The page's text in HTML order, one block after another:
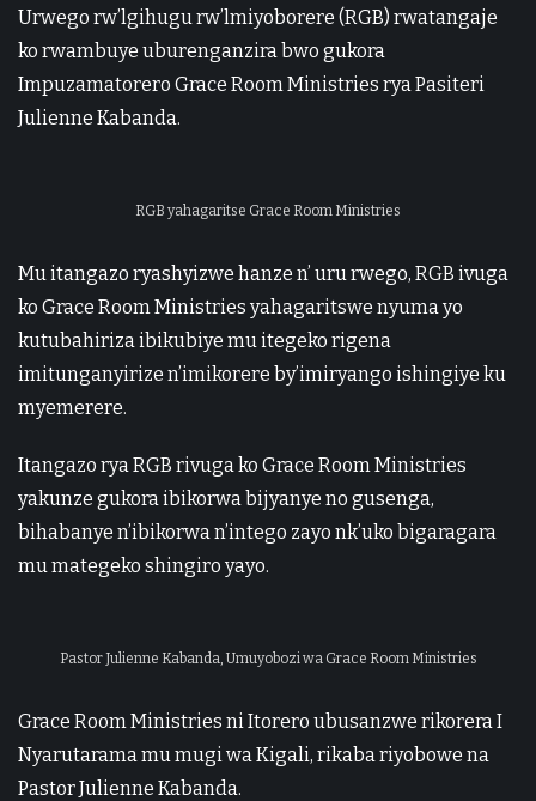
Urwego rw’lgihugu rw’lmiyoborere (RGB) rwatangaje
ko rwambuye uburenganzira bwo gukora
Impuzamatorero Grace Room Ministries rya Pasiteri
Julienne Kabanda.
RGB yahagaritse Grace Room Ministries
Mu itangazo ryashyizwe hanze n’ uru rwego, RGB ivuga
ko Grace Room Ministries yahagaritswe nyuma yo
kutubahiriza ibikubiye mu itegeko rigena
imitunganyirize n’imikorere by’imiryango ishingiye ku
myemerere.
Itangazo rya RGB rivuga ko Grace Room Ministries
yakunze gukora ibikorwa bijyanye no gusenga,
bihabanye n’ibikorwa n’intego zayo nk’uko bigaragara
mu mategeko shingiro yayo.
Pastor Julienne Kabanda, Umuyobozi wa Grace Room Ministries
Grace Room Ministries ni Itorero ubusanzwe rikorera I
Nyarutarama mu mugi wa Kigali, rikaba riyobowe na
Pastor Julienne Kabanda.